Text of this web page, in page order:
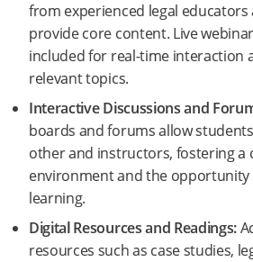
from experienced legal
provide core content. Live
included for real-time interaction
relevant topics.
Interactive Discussions and
boards and forums allow
other and instructors, fostering a
environment and the
learning.
Digital Resources and Readings:
resources such as case studies,